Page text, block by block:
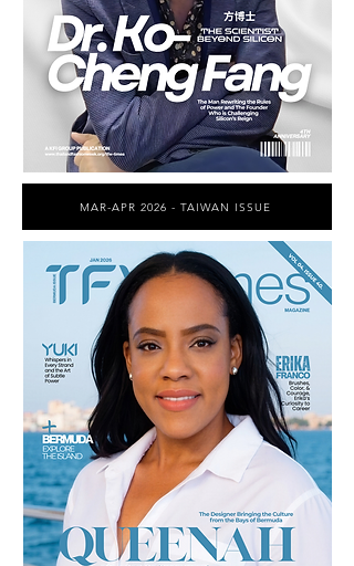
MAR-APR 2026 - TAIWAN ISSUE